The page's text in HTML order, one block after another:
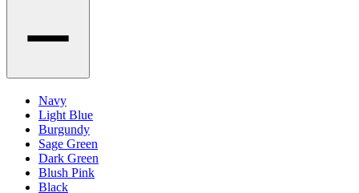
Navy
Light Blue
Burgundy
Sage Green
Dark Green
Blush Pink
Black